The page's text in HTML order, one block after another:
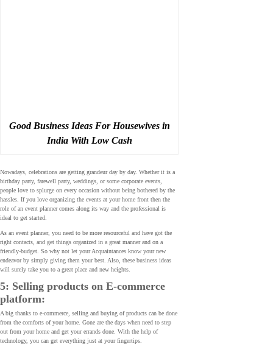
Good Business Ideas For Housewives in
India With Low Cash
Nowadays, celebrations are getting grandeur day by day. Whether it is a
birthday party, farewell party, weddings, or some corporate events,
people love to splurge on every occasion without being bothered by the
hassles. If you love organizing the events at your home front then the
role of an event planner comes along its way and the professional is
ideal to get started.
As an event planner, you need to be more resourceful and have got the
right contacts, and get things organized in a great manner and on a
friendly-budget. So why not let your Acquaintances know your new
endeavor by simply giving them your best. Also, these business ideas
will surely take you to a great place and new heights.
5: Selling products on E-commerce
platform:
A big thanks to e-commerce, selling and buying of products can be done
from the comforts of your home. Gone are the days when need to step
out from your home and get your errands done. With the help of
technology, you can get everything just at your fingertips.